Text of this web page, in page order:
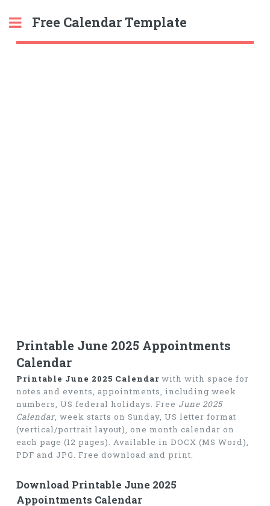
Free Calendar Template
Printable June 2025 Appointments
Calendar
Printable June 2025 Calendarwith with space for
notes and events, appointments, including week
numbers, US federal holidays. Free June 2025
Calendar, week starts on Sunday, US letter format
(vertical/portrait layout), one month calendar on
each page (12 pages). Available in DOCX (MS Word),
PDF and JPG. Free download and print.
Download Printable June 2025
Appointments Calendar
Toggle